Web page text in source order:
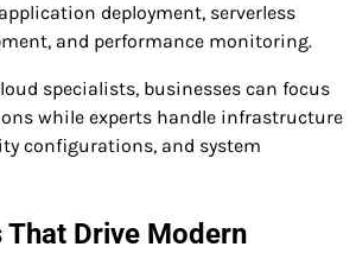
deployment, serverless
and performance monitoring.
specialists, businesses can focus
while experts handle infrastructure
configurations, and system
That Drive Modern